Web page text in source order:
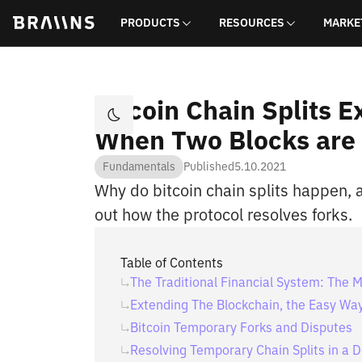
PRODUCTS RESOURCES
Bitcoin Chain Splits
When Two Blocks
Fundamentals Published5.10.2021
Why do bitcoin chain splits happen,
out how the protocol resolves forks.
Table of Contents
The Traditional Financial System: The
Extending The Blockchain, the Easy
Bitcoin Temporary Forks and Disputes
Resolving Temporary Chain Splits in a